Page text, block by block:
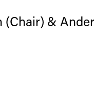
(Chair) &